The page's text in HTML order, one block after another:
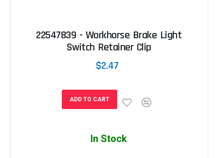
22547839 - Workhorse Brake Light
Switch Retainer Clip
$2.47
ADD TO CART
In Stock